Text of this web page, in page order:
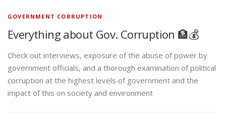
GOVERNMENT CORRUPTION
Everything about Gov. Corruption 🏦💰
Check out interviews, exposure of the abuse of power by
government officials, and a thorough examination of political
corruption at the highest levels of government and the
impact of this on society and environment